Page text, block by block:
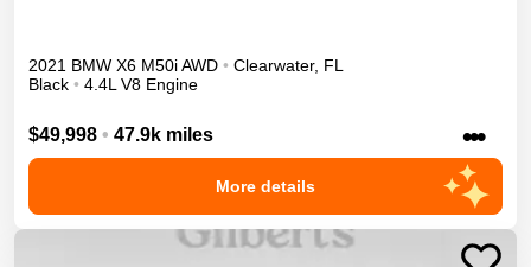
2021 BMW X6 M50iAWD • Clearwater, FL
Black • 4.4L V8 Engine
$49,998 • 47.9k miles •••
More details